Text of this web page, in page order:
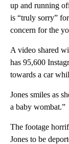
up and running
is “truly sorry”
concern for the
A video shared
has 95,600
towards a car
Jones smiles as
a baby wombat.”
The footage
Jones to be